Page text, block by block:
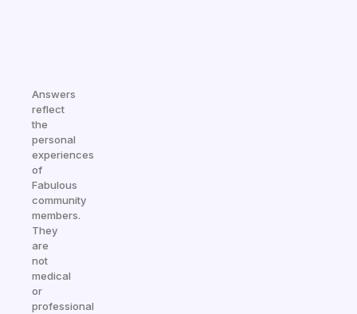
Answers
reflect
the
personal
experiences
of
Fabulous
community
members.
They
are
not
medical
or
professional